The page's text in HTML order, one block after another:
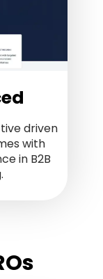
driven
with
in B2B